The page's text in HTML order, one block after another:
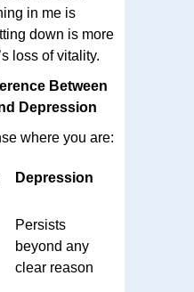
in me is
down is more
loss of vitality.
Between
Depression
where you are:
Depression
Persists
beyond any
clear reason